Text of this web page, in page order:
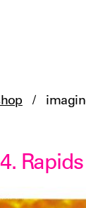
/
Rapids